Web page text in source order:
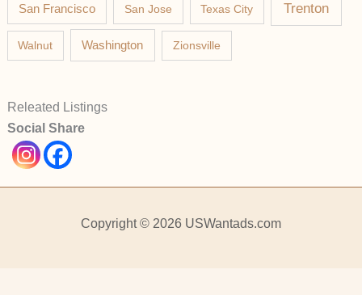
San Francisco San Jose Texas City Trenton
Walnut Washington Zionsville
Releated Listings
Social Share
Copyright © 2026 USWantads.com